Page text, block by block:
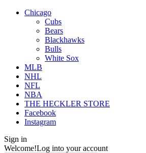
Chicago
Cubs
Bears
Blackhawks
Bulls
White Sox
MLB
NHL
NFL
NBA
THE HECKLER STORE
Facebook
Instagram
Sign in
Welcome!Log into your account